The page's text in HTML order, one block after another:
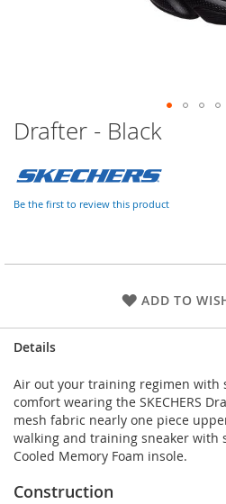
Skip
to
beginning
of
Drafter - Black
Be the first to review this product
ADD TO
Details
Air out your training regimen with
comfort wearing the SKECHERS
mesh fabric nearly one piece
walking and training sneaker with
Cooled Memory Foam insole.
Construction